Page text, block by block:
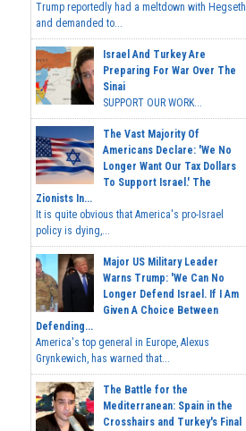
Trump reportedly had a meltdown with Hegseth
and demanded to...
Israel And Turkey Are
Preparing For War Over The
Sinai
SUPPORT OUR WORK...
The Vast Majority Of
Americans Declare: 'We No
Longer Want Our Tax Dollars
To Support Israel.' The
Zionists In...
It is quite obvious that America's pro-Israel
policy is dying,...
Major US Military Leader
Warns Trump: 'We Can No
Longer Defend Israel. If I Am
Given A Choice Between
Defending...
America's top general in Europe, Alexus
Grynkewich, has warned that...
The Battle for the
Mediterranean: Spain in the
Crosshairs and Turkey's Final